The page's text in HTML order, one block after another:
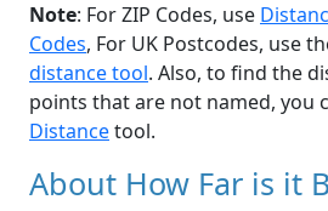
Note: For ZIP Codes, use
Codes, For UK Postcodes, use
distance tool. Also, to find the
points that are not named, you
Distancetool.
About How Far is it